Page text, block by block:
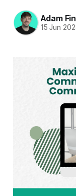
Adam
15 Jun